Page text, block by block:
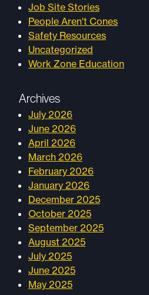
Job Site Stories
People Aren't Cones
Safety Resources
Uncategorized
Work Zone Education
Archives
July 2026
June 2026
April 2026
March 2026
February 2026
January 2026
December 2025
October 2025
September 2025
August 2025
July 2025
June 2025
May 2025